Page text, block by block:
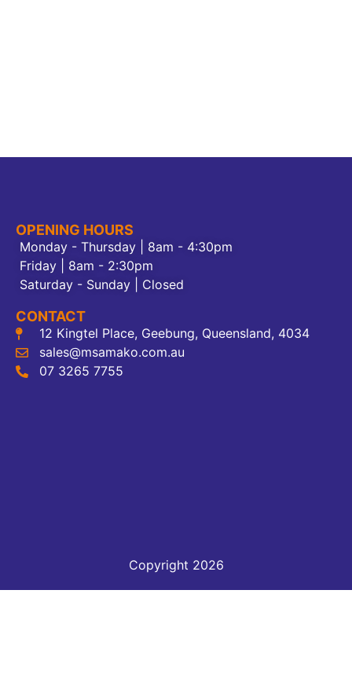
OPENING HOURS
Monday - Thursday | 8am - 4:30pm
Friday | 8am - 2:30pm
Saturday - Sunday | Closed
CONTACT
12 Kingtel Place, Geebung, Queensland, 4034
sales@msamako.com.au
07 3265 7755
Copyright 2026